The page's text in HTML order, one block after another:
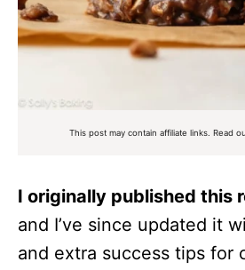
This post may contain affiliate links. Read
I originally published this
and I’ve since updated it
and extra success tips for